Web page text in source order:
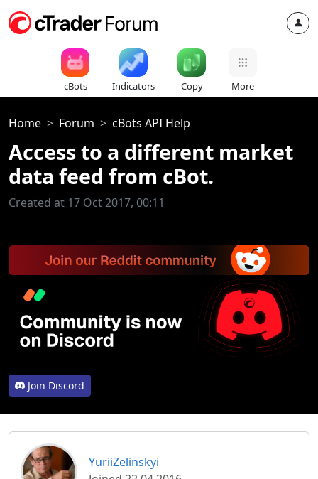
cBots Indicators Copy More
Home Forum cBots API Help
Access to a different market
data feed from cBot.
Created at 17 Oct 2017, 00:11
Join Discord
YuriiZelinskyi